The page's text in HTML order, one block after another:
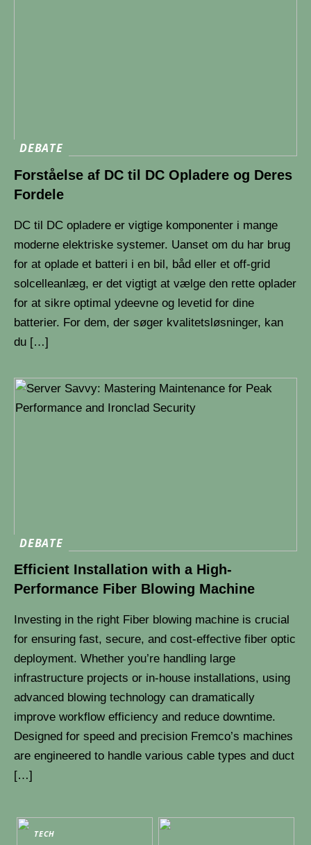
DEBATE
Forståelse af DC til DC Opladere og Deres
Fordele
DC til DC opladere er vigtige komponenter i mange
moderne elektriske systemer. Uanset om du har brug
for at oplade et batteri i en bil, båd eller et off-grid
solcelleanlæg, er det vigtigt at vælge den rette oplader
for at sikre optimal ydeevne og levetid for dine
batterier. For dem, der søger kvalitetsløsninger, kan
du […]
DEBATE
Efficient Installation with a High-
Performance Fiber Blowing Machine
Investing in the right Fiber blowing machine is crucial
for ensuring fast, secure, and cost-effective fiber optic
deployment. Whether you’re handling large
infrastructure projects or in-house installations, using
advanced blowing technology can dramatically
improve workflow efficiency and reduce downtime.
Designed for speed and precision Fremco’s machines
are engineered to handle various cable types and duct
[…]
TECH